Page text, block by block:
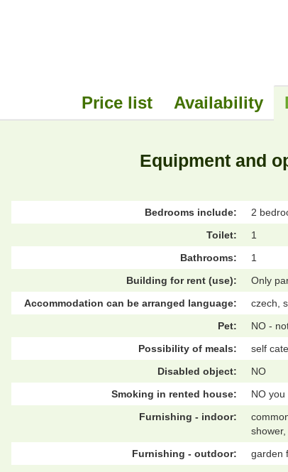
Price list Availability
Equipment and
Bedrooms include:
2
Toilet:
1
Bathrooms:
1
Building for rent (use):
Only
Accommodation can be arranged language:
czech,
Pet:
NO -
Possibility of meals:
self
Disabled object:
NO
Smoking in rented house:
NO
Furnishing - indoor:
Furnishing - outdoor:
garden